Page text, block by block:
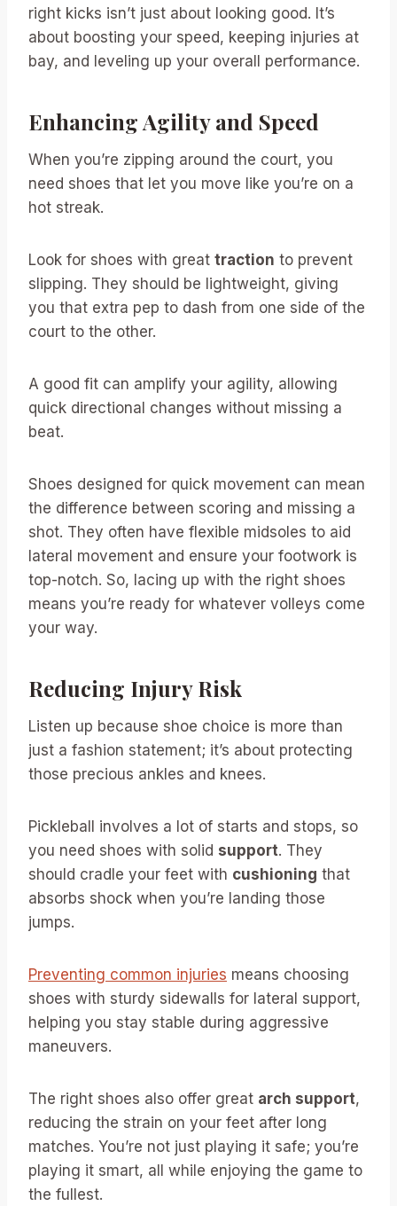
right kicks isn’t just about looking good. It’s
about boosting your speed, keeping injuries at
bay, and leveling up your overall performance.
Enhancing Agility and Speed
When you’re zipping around the court, you
need shoes that let you move like you’re on a
hot streak.
Look for shoes with great traction to prevent
slipping. They should be lightweight, giving
you that extra pep to dash from one side of the
court to the other.
A good fit can amplify your agility, allowing
quick directional changes without missing a
beat.
Shoes designed for quick movement can mean
the difference between scoring and missing a
shot. They often have flexible midsoles to aid
lateral movement and ensure your footwork is
top-notch. So, lacing up with the right shoes
means you’re ready for whatever volleys come
your way.
Reducing Injury Risk
Listen up because shoe choice is more than
just a fashion statement; it’s about protecting
those precious ankles and knees.
Pickleball involves a lot of starts and stops, so
you need shoes with solid support. They
should cradle your feet with cushioning that
absorbs shock when you’re landing those
jumps.
Preventing common injuries means choosing
shoes with sturdy sidewalls for lateral support,
helping you stay stable during aggressive
maneuvers.
The right shoes also offer great arch support,
reducing the strain on your feet after long
matches. You’re not just playing it safe; you’re
playing it smart, all while enjoying the game to
the fullest.